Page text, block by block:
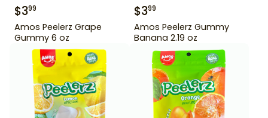
$399
Amos Peelerz Grape
Gummy 6 oz
$399
Amos Peelerz Gummy
Banana 2.19 oz